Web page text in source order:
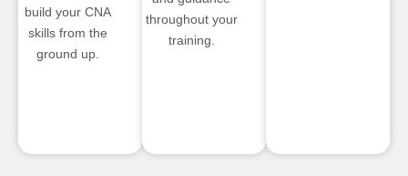
build your CNA
skills from the
ground up.
throughout your
training.